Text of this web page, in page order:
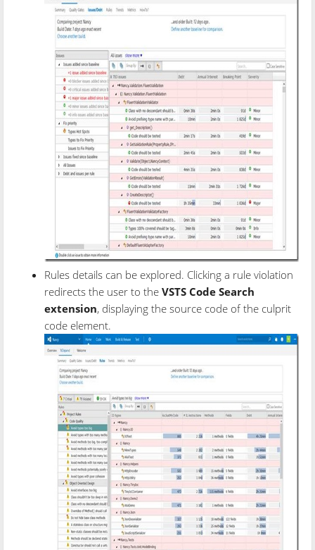
Rules details can be explored. Clicking a rule violation
redirects the user to theVSTS Code Search
extension, displaying the source code of the culprit
code element.